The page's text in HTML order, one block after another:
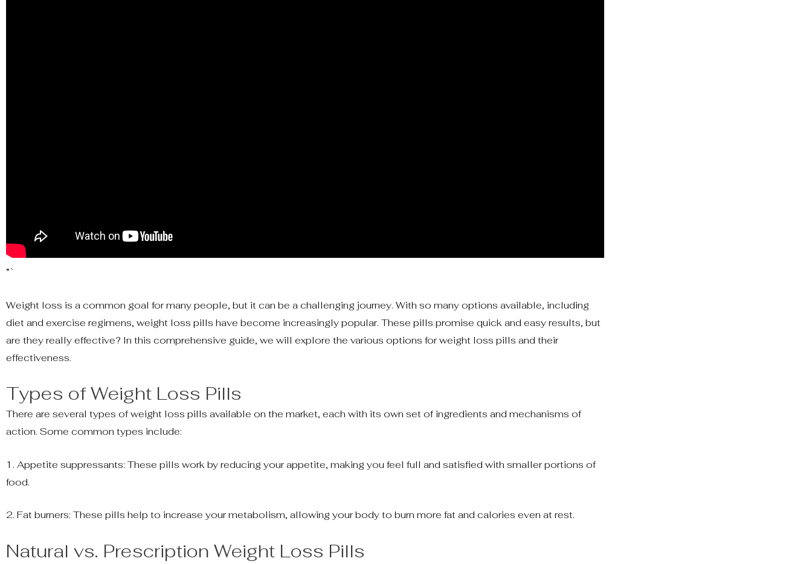
“`
Weight loss is a common goal for many people, but it can be a challenging journey. With so many options available, including
diet and exercise regimens, weight loss pills have become increasingly popular. These pills promise quick and easy results, but
are they really effective? In this comprehensive guide, we will explore the various options for weight loss pills and their
effectiveness.
Types of Weight Loss Pills
There are several types of weight loss pills available on the market, each with its own set of ingredients and mechanisms of
action. Some common types include:
1. Appetite suppressants: These pills work by reducing your appetite, making you feel full and satisfied with smaller portions of
food.
2. Fat burners: These pills help to increase your metabolism, allowing your body to burn more fat and calories even at rest.
Natural vs. Prescription Weight Loss Pills